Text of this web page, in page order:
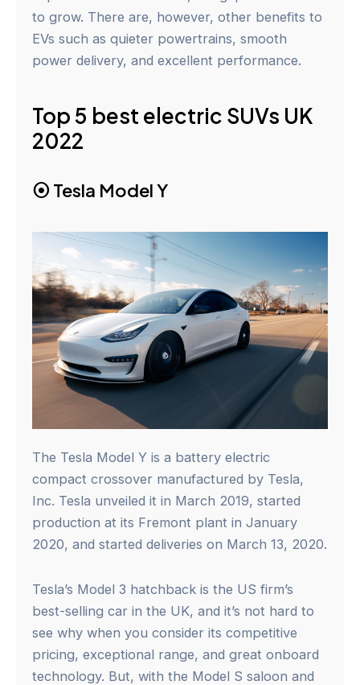
to grow. There are, however, other benefits to
EVs such as quieter powertrains, smooth
power delivery, and excellent performance.
Top 5 best electric SUVs UK
2022
⦿Tesla Model Y
The Tesla Model Y is a battery electric
compact crossover manufactured by Tesla,
Inc. Tesla unveiled it in March 2019, started
production at its Fremont plant in January
2020, and started deliveries on March 13, 2020.
Tesla’s Model 3 hatchback is the US firm’s
best-selling car in the UK, and it’s not hard to
see why when you consider its competitive
pricing, exceptional range, and great onboard
technology. But, with the Model S saloon and